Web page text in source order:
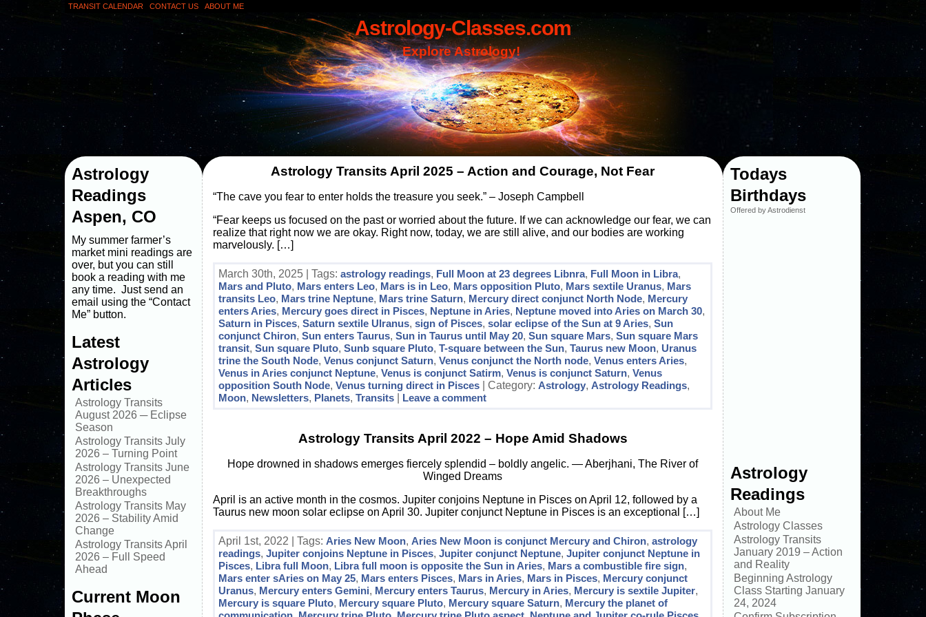
TRANSIT CALENDAR CONTACT US ABOUT ME
Astrology-Classes.com
Explore Astrology!
Astrology
Readings
Aspen, CO
My summer farmer’s
market mini readings are
over, but you can still
book a reading with me
any time. Just send an
email using the “Contact
Me” button.
Latest
Astrology
Articles
Astrology Transits
August 2026 ─ Eclipse
Season
Astrology Transits July
2026 – Turning Point
Astrology Transits June
2026 – Unexpected
Breakthroughs
Astrology Transits May
2026 – Stability Amid
Change
Astrology Transits April
2026 – Full Speed
Ahead
Current Moon
Astrology Transits April 2025 – Action and Courage, Not Fear
“The cave you fear to enter holds the treasure you seek.” – Joseph Campbell
“Fear keeps us focused on the past or worried about the future. If we can acknowledge our fear, we can
realize that right now we are okay. Right now, today, we are still alive, and our bodies are working
marvelously. […]
March 30th, 2025 | Tags:astrology readings, Full Moon at 23 degrees Libnra, Full Moon in Libra,
Mars and Pluto, Mars enters Leo, Mars is in Leo, Mars opposition Pluto, Mars sextile Uranus, Mars
transits Leo, Mars trine Neptune, Mars trine Saturn, Mercury direct conjunct North Node, Mercury
enters Aries, Mercury goes direct in Pisces, Neptune in Aries, Neptune moved into Aries on March 30,
Saturn in Pisces,Saturn sextile UIranus,sign of Pisces,solar eclipse of the Sun at 9 Aries,Sun
conjunct Chiron,Sun enters Taurus,Sun in Taurus until May 20,Sun square Mars,Sun square Mars
transit,Sun square Pluto,Sunb square Pluto,T-square between the Sun,Taurus new Moon, Uranus
trine the South Node,Venus conjunct Saturn,Venus conjunct the North node,Venus enters Aries,
Venus in Aries conjunct Neptune,Venus is conjunct Satirm,Venus is conjunct Saturn,Venus
opposition South Node,Venus turning direct in Pisces | Category: Astrology, Astrology Readings,
Moon, Newsletters, Planets,Transits Leave a comment
Astrology Transits April 2022 – Hope Amid Shadows
Hope drowned in shadows emerges fiercely splendid – boldly angelic. ― Aberjhani, The River of
Winged Dreams
April is an active month in the cosmos. Jupiter conjoins Neptune in Pisces on April 12, followed by a
Taurus new moon solar eclipse on April 30. Jupiter conjunct Neptune in Pisces is an exceptional […]
April 1st, 2022 | Tags: Aries New Moon, Aries New Moon is conjunct Mercury and Chiron,astrology
readings,Jupiter conjoins Neptune in Pisces,Jupiter conjunct Neptune,Jupiter conjunct Neptune in
Pisces, Libra full Moon, Libra full moon is opposite the Sun in Aries, Mars a combustible fire sign,
Mars enter sAries on May 25, Mars enters Pisces, Mars in Aries, Mars in Pisces, Mercury conjunct
Uranus, Mercury enters Gemini, Mercury enters Taurus, Mercury in Aries, Mercury is sextile Jupiter,
Mercury is square Pluto, Mercury square Pluto, Mercury square Saturn, Mercury the planet of
Todays
Birthdays
Offered by Astrodienst
Astrology
Readings
About Me
Astrology Classes
Astrology Transits
January 2019 – Action
and Reality
Beginning Astrology
Class Starting January
24, 2024